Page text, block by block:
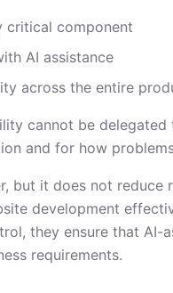
critical component
AI assistance
across the entire
cannot be delegated
and for how
but it does not reduce
development
they ensure that AI-
requirements.